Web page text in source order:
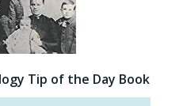
Tip of the Day Book